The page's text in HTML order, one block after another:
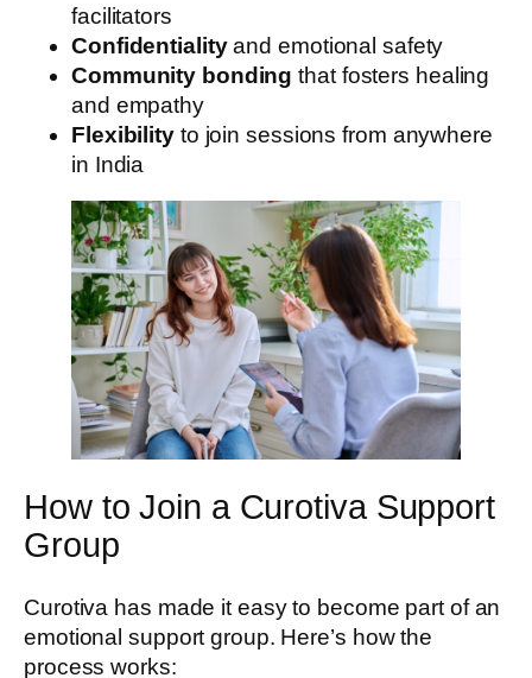
facilitators
Confidentialityand emotional safety
Community bonding that fosters healing
and empathy
Flexibilityto join sessions from anywhere
in India
How to Join a Curotiva Support
Group
Curotiva has made it easy to become part of an
emotional support group. Here’s how the
process works: